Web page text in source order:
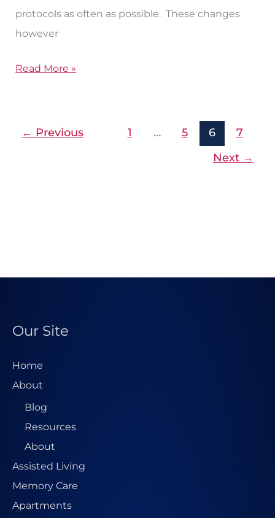
protocols as often as possible. These changes
however
Read More »
← Previous 1 … 5 6
7
Next →
Our Site
Home
About
Blog
Resources
About
Assisted Living
Memory Care
Apartments